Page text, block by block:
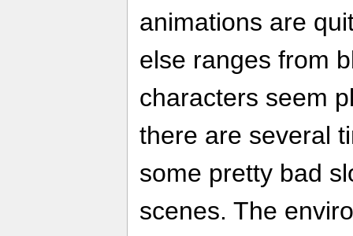
animations are
else ranges from
characters seem
there are several
some pretty bad
scenes. The